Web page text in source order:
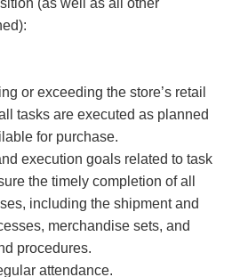
(as well as all other
or exceeding the store’s retail
tasks are executed as planned
for purchase.
execution goals related to task
the timely completion of all
including the shipment and
merchandise sets, and
procedures.
attendance.